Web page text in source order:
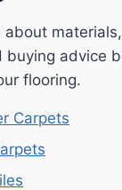
about
buying advice
flooring.
Carpets